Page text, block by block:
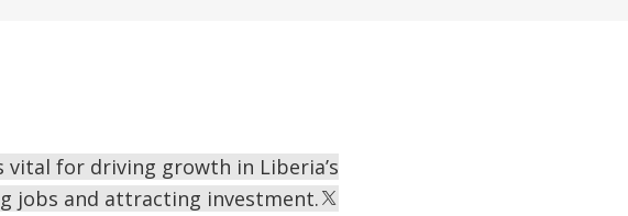
for driving growth in Liberia’s
jobs and attracting investment.